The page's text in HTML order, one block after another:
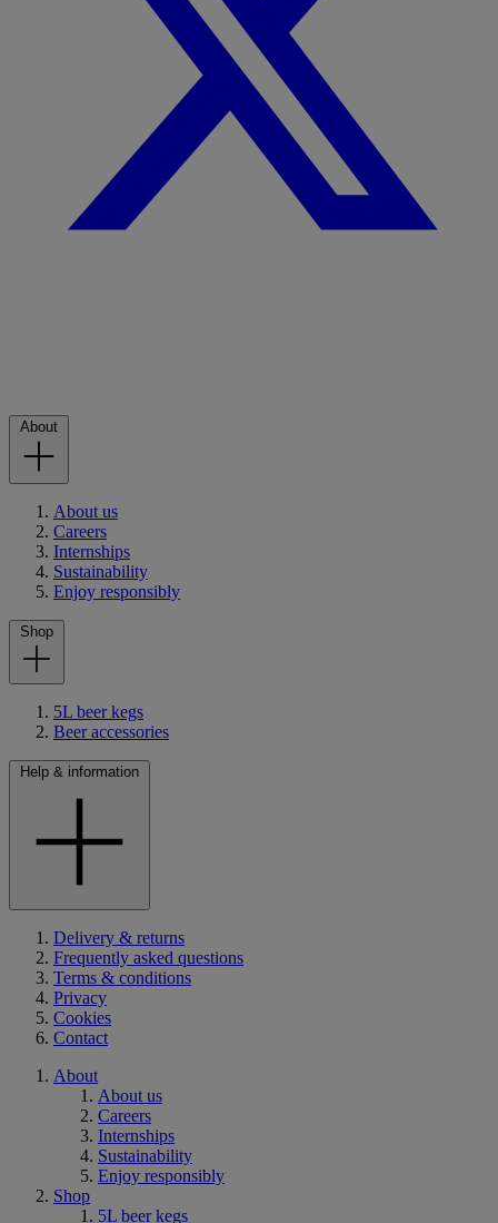
About
About us
Careers
Internships
Sustainability
Enjoy responsibly
Shop
5L beer kegs
Beer accessories
Help & information
Delivery & returns
Frequently asked questions
Terms & conditions
Privacy
Cookies
Contact
About
About us
Careers
Internships
Sustainability
Enjoy responsibly
Shop
5L beer kegs